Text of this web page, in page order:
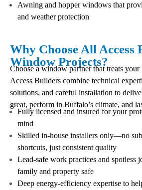
Awning and hopper windows that
and weather protection
Why Choose All Access
Window Projects?
Choose a window partner that treats
Access Builders combine technical
solutions, and careful installation to
great, perform in Buffalo’s climate, and
Fully licensed and insured for your
mind
Skilled in-house installers only—no
shortcuts, just consistent quality
Lead-safe work practices and spotless
family and property safe
Deep energy-efficiency expertise to